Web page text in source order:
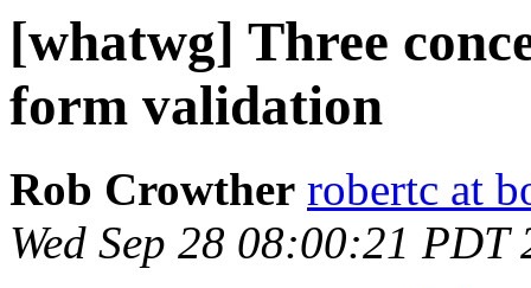
[whatwg] Three
form validation
Rob Crowther robertc at
Wed Sep 28 08:00:21 PDT